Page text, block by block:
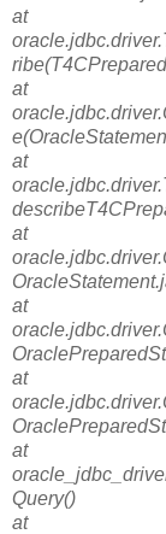
at
at
at
at
at
at
at
Query()
at